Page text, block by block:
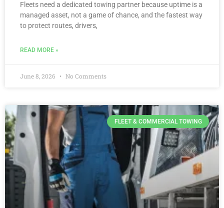
Fleets need a dedicated towing partner because uptime is a
managed asset, not a game of chance, and the fastest way
to protect routes, drivers,
READ MORE »
June 8, 2026 No Comments
FLEET & COMMERCIAL TOWING